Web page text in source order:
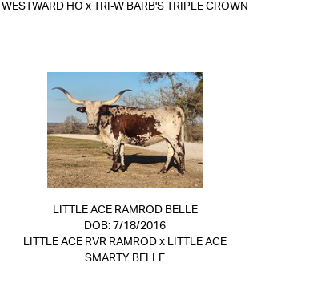
WESTWARD HO x TRI-W BARB'S TRIPLE CROWN
LITTLE ACE RAMROD BELLE
DOB: 7/18/2016
LITTLE ACE RVR RAMROD x LITTLE ACE
SMARTY BELLE